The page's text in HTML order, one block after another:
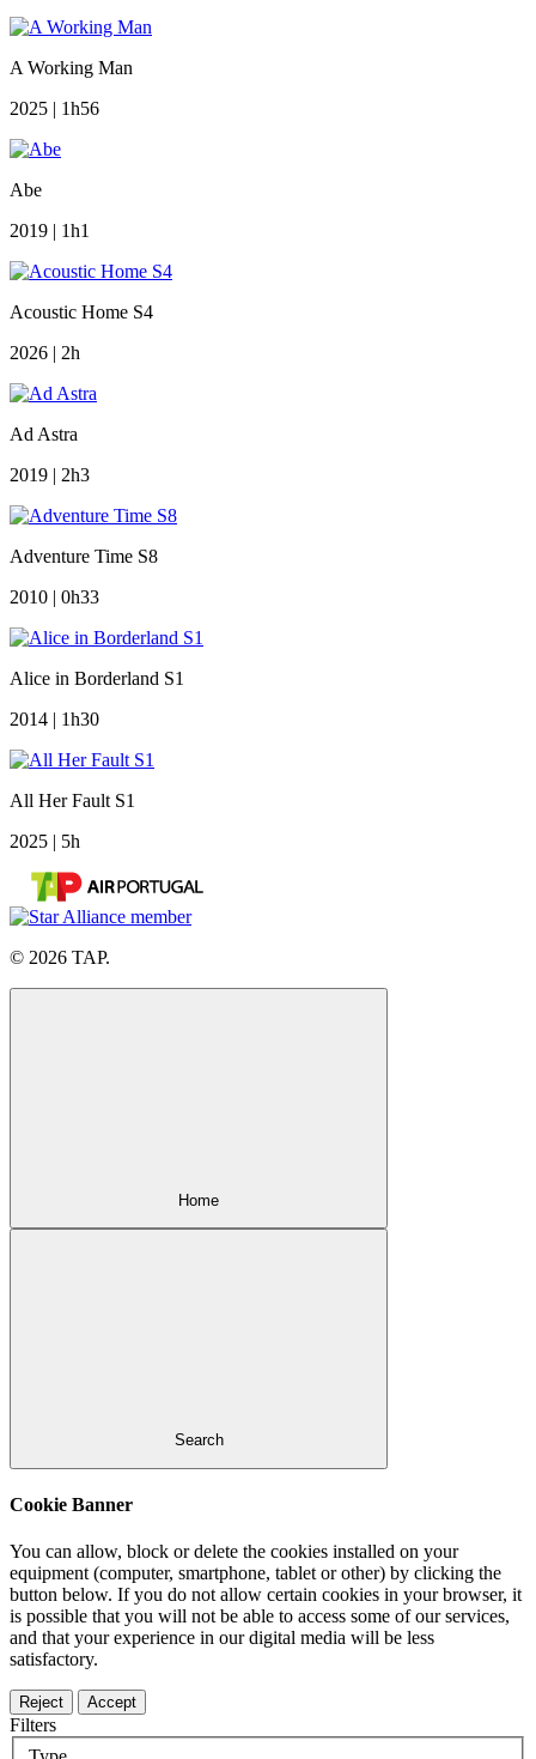
A Working Man
2025 | 1h56
Abe
2019 | 1h1
Acoustic Home S4
2026 | 2h
Ad Astra
2019 | 2h3
Adventure Time S8
2010 | 0h33
Alice in Borderland S1
2014 | 1h30
All Her Fault S1
2025 | 5h
© 2026 TAP.
Home
Search
Cookie Banner
You can allow, block or delete the cookies installed on your
equipment (computer, smartphone, tablet or other) by clicking the
button below. If you do not allow certain cookies in your browser, it
is possible that you will not be able to access some of our services,
and that your experience in our digital media will be less
satisfactory.
Reject Accept
Filters